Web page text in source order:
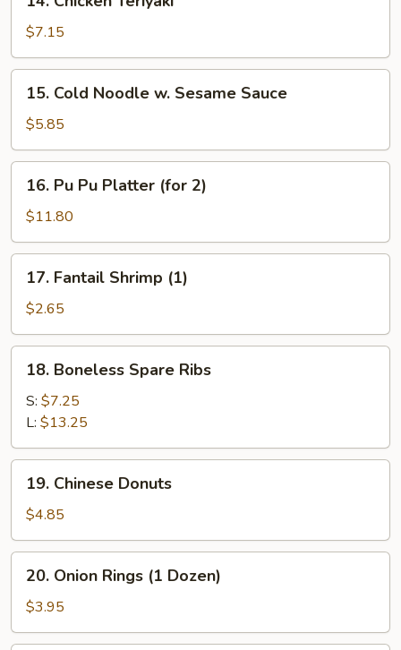
Chicken
Teriyaki
$7.15
15.
Cold
Noodle
w.
Sesame
Sauce
15. Cold Noodle w. Sesame Sauce
$5.85
16.
Pu
Platter
(for
16. Pu Pu Platter (for 2)
$11.80
17.
Fantail
Shrimp
(1)
17. Fantail Shrimp (1)
$2.65
18.
Boneless
Spare
Ribs
18. Boneless Spare Ribs
S: $7.25
L: $13.25
19.
Chinese
Donuts
19. Chinese Donuts
$4.85
20.
Onion
Rings
(1
20. Onion Rings (1 Dozen)
$3.95